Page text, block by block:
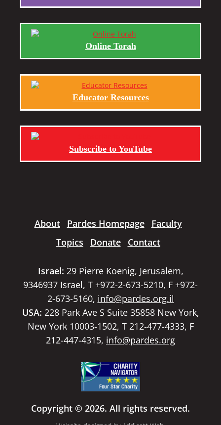
Online Torah
Educator Resources
Subscribe to YouTube
About Pardes Homepage
Faculty
Topics
Donate Contact
Israel: 29 Pierre Koenig, Jerusalem,
9346937 Israel, T +972-2-673-5210, F +972-
2-673-5160, info@pardes.org.il
USA: 228 Park Ave S Suite 35858 New York,
New York 10003-1502, T 212-477-4333, F
212-447-4315, info@pardes.org
Copyright © 2026. All rights reserved.